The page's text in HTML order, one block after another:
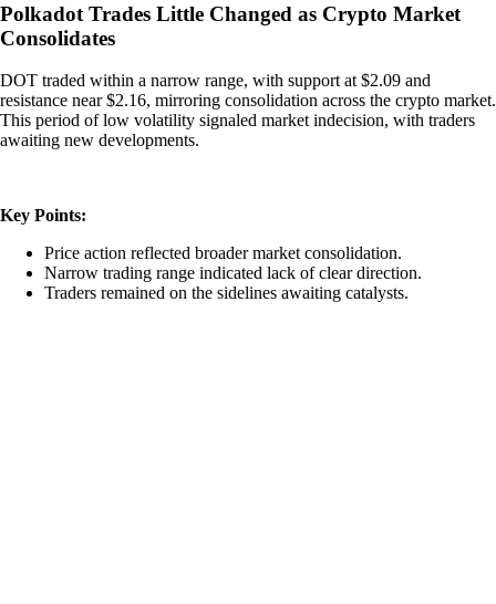
Polkadot Trades Little Changed as Crypto Market
Consolidates
DOT traded within a narrow range, with support at $2.09 and
resistance near $2.16, mirroring consolidation across the crypto market.
This period of low volatility signaled market indecision, with traders
awaiting new developments.
Key Points:
Price action reflected broader market consolidation.
Narrow trading range indicated lack of clear direction.
Traders remained on the sidelines awaiting catalysts.